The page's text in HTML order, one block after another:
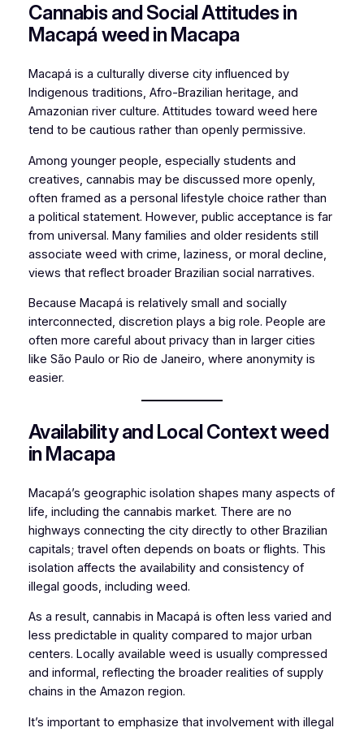
Cannabis and Social Attitudes in
Macapá weed in Macapa
Macapá is a culturally diverse city influenced by
Indigenous traditions, Afro-Brazilian heritage, and
Amazonian river culture. Attitudes toward weed here
tend to be cautious rather than openly permissive.
Among younger people, especially students and
creatives, cannabis may be discussed more openly,
often framed as a personal lifestyle choice rather than
a political statement. However, public acceptance is far
from universal. Many families and older residents still
associate weed with crime, laziness, or moral decline,
views that reflect broader Brazilian social narratives.
Because Macapá is relatively small and socially
interconnected, discretion plays a big role. People are
often more careful about privacy than in larger cities
like São Paulo or Rio de Janeiro, where anonymity is
easier.
Availability and Local Context weed
in Macapa
Macapá’s geographic isolation shapes many aspects of
life, including the cannabis market. There are no
highways connecting the city directly to other Brazilian
capitals; travel often depends on boats or flights. This
isolation affects the availability and consistency of
illegal goods, including weed.
As a result, cannabis in Macapá is often less varied and
less predictable in quality compared to major urban
centers. Locally available weed is usually compressed
and informal, reflecting the broader realities of supply
chains in the Amazon region.
It’s important to emphasize that involvement with illegal